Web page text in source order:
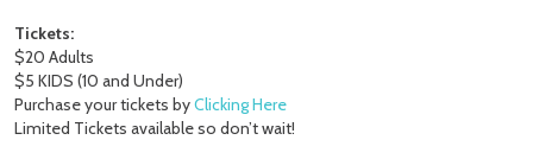
Tickets:
$20 Adults
$5 KIDS (10 and Under)
Purchase your tickets byClicking Here
Limited Tickets available so don’t wait!